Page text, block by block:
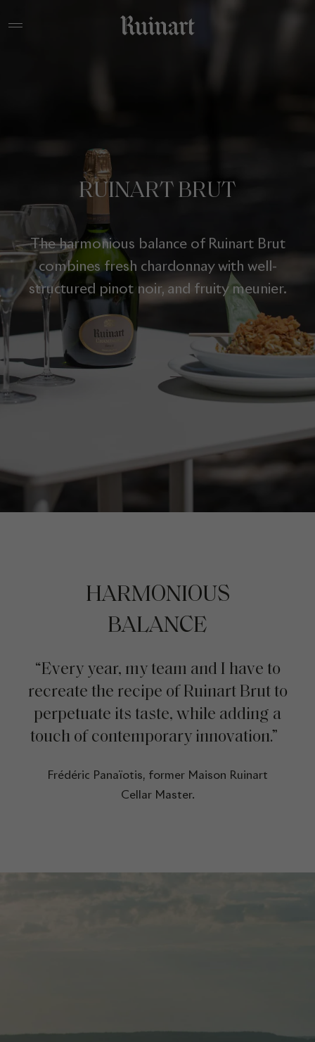
RUINART BRUT
The harmonious balance of Ruinart Brut
combines fresh chardonnay with well-
structured pinot noir, and fruity meunier.
HARMONIOUS
BALANCE
“Every year, my team and I have to
recreate the recipe of Ruinart Brut to
perpetuate its taste, while adding a
touch of contemporary innovation.”
Frédéric Panaïotis, former Maison Ruinart
Cellar Master.